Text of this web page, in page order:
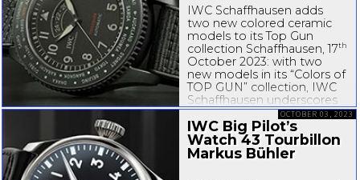
IWC Schaffhausen adds
two new colored ceramic
models to its Top Gun
collection Schaffhausen, 17th
October 2023: with two
new models in its “Colors of
TOP GUN” collection, IWC
Schaffhausen underscores
its comprehensive expertise
in manufacturing colored
ceramic watches with
striking...
IWC Big Pilot’s
Watch 43 Tourbillon
Markus Bühler
OCTOBER 03, 2023